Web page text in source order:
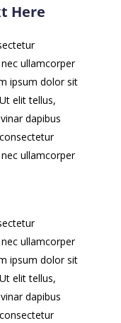
Here
ullamcorper
ipsum dolor sit
elit tellus,
dapibus
ullamcorper
ullamcorper
ipsum dolor sit
elit tellus,
dapibus